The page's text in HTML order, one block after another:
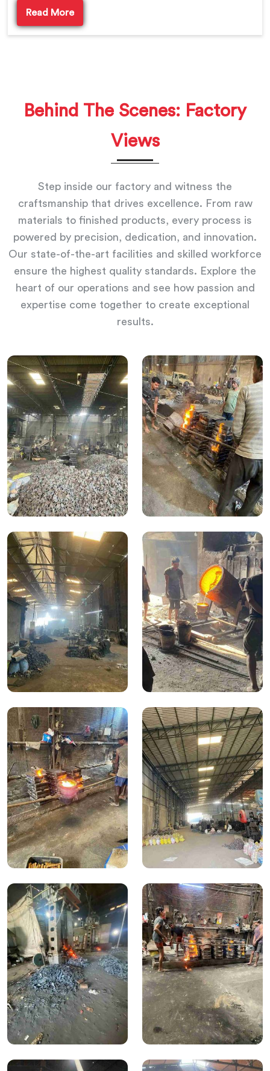
Read More
Behind The Scenes: Factory
Views
Step inside our factory and witness the
craftsmanship that drives excellence. From raw
materials to finished products, every process is
powered by precision, dedication, and innovation.
Our state-of-the-art facilities and skilled workforce
ensure the highest quality standards. Explore the
heart of our operations and see how passion and
expertise come together to create exceptional
results.